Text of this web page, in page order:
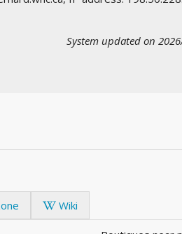
System updated on
Wiki